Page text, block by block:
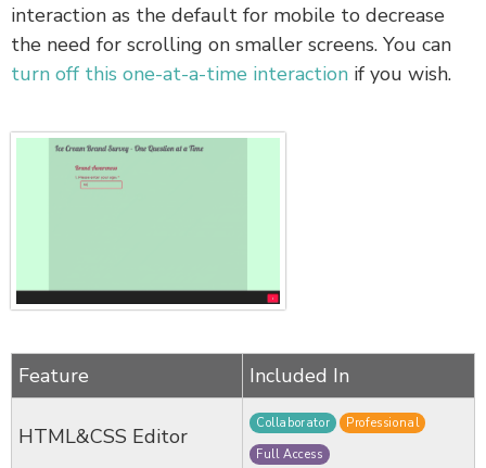
interaction as the default for mobile to decrease
the need for scrolling on smaller screens. You can
turn off this one-at-a-time interaction if you wish.
Feature Included In
HTML&CSS Editor
Collaborator
Professional
Full Access